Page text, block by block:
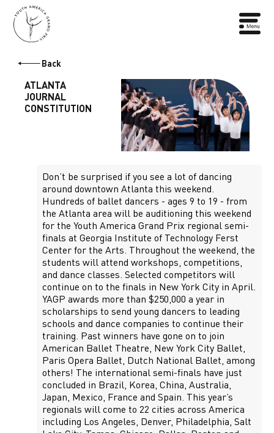
Back
ATLANTA
JOURNAL
CONSTITUTION
Don’t be surprised if you see a lot of dancing
around downtown Atlanta this weekend.
Hundreds of ballet dancers - ages 9 to 19 - from
the Atlanta area will be auditioning this weekend
for the Youth America Grand Prix regional semi-
finals at Georgia Institute of Technology Ferst
Center for the Arts. Throughout the weekend, the
students will attend workshops, competitions,
and dance classes. Selected competitors will
continue on to the finals in New York City in April.
YAGP awards more than $250,000 a year in
scholarships to send young dancers to leading
schools and dance companies to continue their
training. Past winners have gone on to join
American Ballet Theatre, New York City Ballet,
Paris Opera Ballet, Dutch National Ballet, among
others! The international semi-finals have just
concluded in Brazil, Korea, China, Australia,
Japan, Mexico, France and Spain. This year’s
regionals will come to 22 cities across America
including Los Angeles, Denver, Philadelphia, Salt